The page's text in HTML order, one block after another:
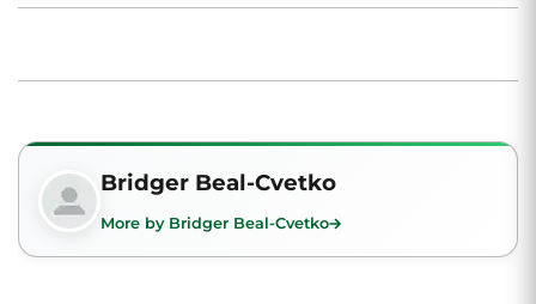
Bridger Beal-Cvetko
More by Bridger Beal-Cvetko